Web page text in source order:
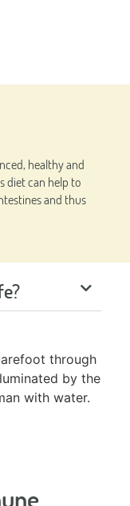
healthy and
diet can help to
and thus